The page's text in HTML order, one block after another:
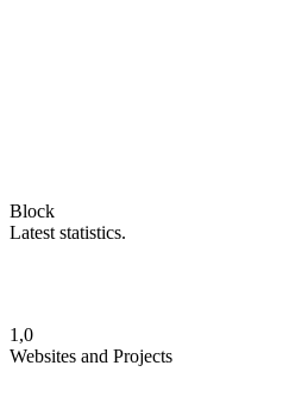
Block
Latest statistics.
1,0
Websites and Projects